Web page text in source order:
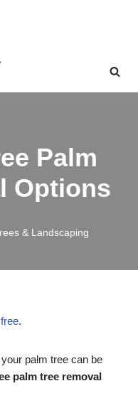
Palm
Options
& Landscaping
.
palm tree can be
palm tree removal